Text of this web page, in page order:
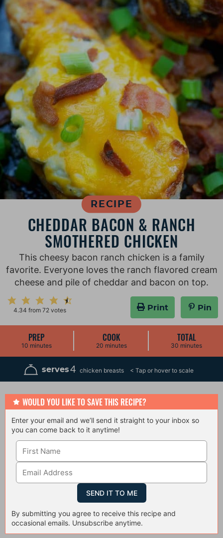
RECIPE
CHEDDAR BACON & RANCH
SMOTHERED CHICKEN
This cheesy bacon ranch chicken is a family
favorite. Everyone loves the ranch flavored cream
cheese and pile of cheddar and bacon on top.
4.34 from 72 votes Print Pin
PREP
10m
n
u
t
minutes
COOK
20 m
n
t
minutes
TOTAL
30 m
n
t
minutes
serves4 chicken breasts
WOULD YOU LIKE TO SAVE THIS RECIPE?
Enter your email and we’ll send it straight to your inbox so
you can come back to it anytime!
By submitting you agree to receive this recipe and
occasional emails. Unsubscribe anytime.